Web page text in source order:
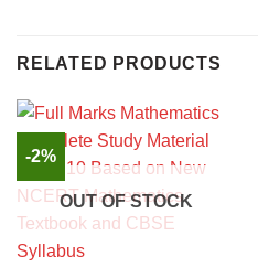
RELATED PRODUCTS
-2%
OUT OF STOCK